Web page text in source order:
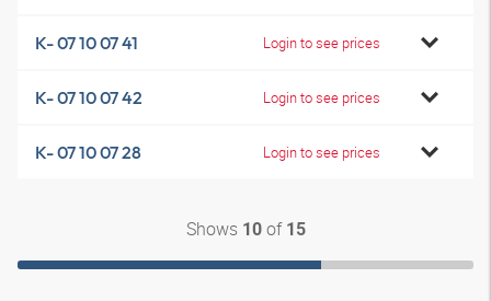
K- 07 10 07 41 Login to see prices
K- 07 10 07 42 Login to see prices
K- 07 10 07 28 Login to see prices
Shows 10of 15